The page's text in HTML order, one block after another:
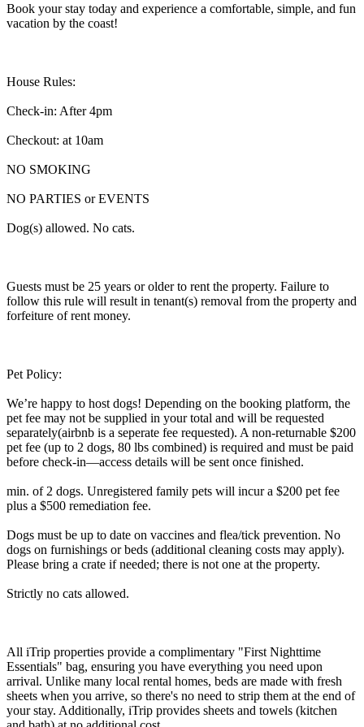
Book your stay today and experience a comfortable, simple, and fun
vacation by the coast!
House Rules:
Check-in: After 4pm
Checkout: at 10am
NO SMOKING
NO PARTIES or EVENTS
Dog(s) allowed. No cats.
Guests must be 25 years or older to rent the property. Failure to
follow this rule will result in tenant(s) removal from the property and
forfeiture of rent money.
Pet Policy:
We’re happy to host dogs! Depending on the booking platform, the
pet fee may not be supplied in your total and will be requested
separately(airbnb is a seperate fee requested). A non-returnable $200
pet fee (up to 2 dogs, 80 lbs combined) is required and must be paid
before check-in—access details will be sent once finished.
min. of 2 dogs. Unregistered family pets will incur a $200 pet fee
plus a $500 remediation fee.
Dogs must be up to date on vaccines and flea/tick prevention. No
dogs on furnishings or beds (additional cleaning costs may apply).
Please bring a crate if needed; there is not one at the property.
Strictly no cats allowed.
All iTrip properties provide a complimentary "First Nighttime
Essentials" bag, ensuring you have everything you need upon
arrival. Unlike many local rental homes, beds are made with fresh
sheets when you arrive, so there's no need to strip them at the end of
your stay. Additionally, iTrip provides sheets and towels (kitchen